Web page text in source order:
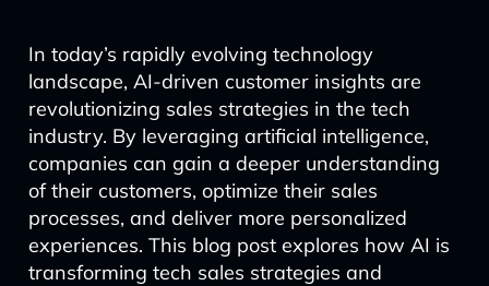
In today’s rapidly evolving technology
landscape, AI-driven customer insights are
revolutionizing sales strategies in the tech
industry. By leveraging artificial intelligence,
companies can gain a deeper understanding
of their customers, optimize their sales
processes, and deliver more personalized
experiences. This blog post explores how AI is
transforming tech sales strategies and